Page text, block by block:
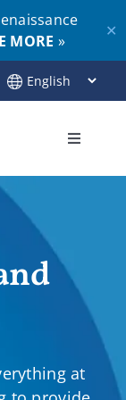
MORE »
✕
Toggle
at